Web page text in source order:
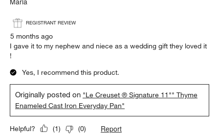
REGISTRANT REVIEW
5 months ago
I gave it to my nephew and niece as a wedding gift they loved it
!
Yes, I recommend this product.
Originally posted on "Le Creuset ® Signature 11"" Thyme
Enameled Cast Iron Everyday Pan"
Helpful? (1) (0) Report